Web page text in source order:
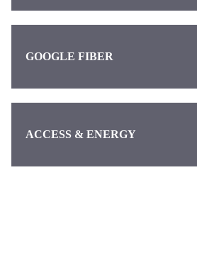
GOOGLE FIBER
ACCESS & ENERGY